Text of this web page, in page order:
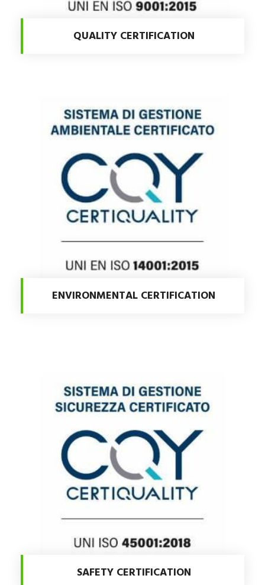
QUALITY CERTIFICATION
ENVIRONMENTAL CERTIFICATION
SAFETY CERTIFICATION